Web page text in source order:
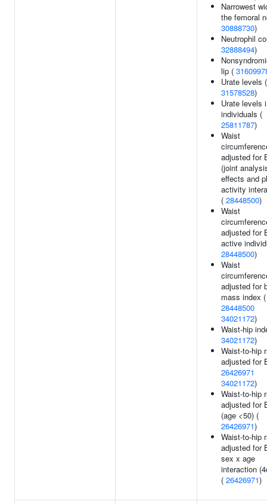
Narrowest
the femoral
30888730)
Neutrophil
32888494)
lip (
Urate levels (
31578528)
Urate levels
individuals (
25811787)
Waist
adjusted for
(joint
effects and
activity
( 28448500)
Waist
adjusted for
active
28448500)
Waist
adjusted for
mass index (
28448500
34021172)
Waist-hip
34021172)
Waist-to-hip
adjusted for
26426971
34021172)
Waist-to-hip
adjusted for
(age <50) (
26426971)
Waist-to-hip
adjusted for
sex x age
interaction
( 26426971)